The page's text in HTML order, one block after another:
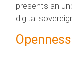
presents an
digital